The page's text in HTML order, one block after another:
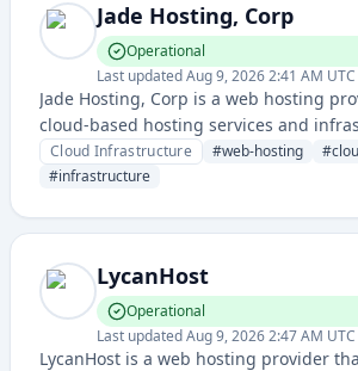
Jade Hosting, Corp
Operational
Last updatedAug 9, 2026 2:41 AM UTC
Jade Hosting, Corp is a web hosting
cloud-based hosting services and
solutions for websites and applications.
includes a dedicated status page for
Cloud Infrastructure #web-hosting #
#infrastructure
LycanHost
Operational
Last updatedAug 9, 2026 2:47 AM UTC
LycanHost is a web hosting provider